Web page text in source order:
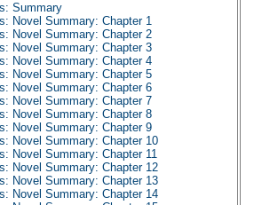
Summary
Novel Summary: Chapter 1
Novel Summary: Chapter 2
Novel Summary: Chapter 3
Novel Summary: Chapter 4
Novel Summary: Chapter 5
Novel Summary: Chapter 6
Novel Summary: Chapter 7
Novel Summary: Chapter 8
Novel Summary: Chapter 9
Novel Summary: Chapter 10
Novel Summary: Chapter 11
Novel Summary: Chapter 12
Novel Summary: Chapter 13
Novel Summary: Chapter 14